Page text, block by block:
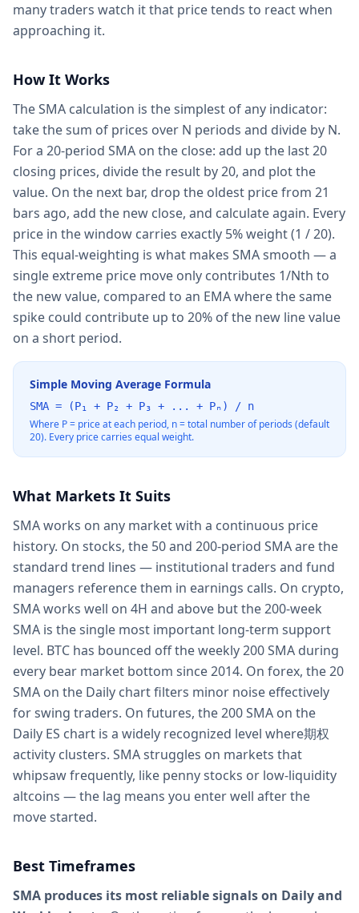
many traders watch it that price tends to react when
approaching it.
How It Works
The SMA calculation is the simplest of any indicator:
take the sum of prices over N periods and divide by N.
For a 20-period SMA on the close: add up the last 20
closing prices, divide the result by 20, and plot the
value. On the next bar, drop the oldest price from 21
bars ago, add the new close, and calculate again. Every
price in the window carries exactly 5% weight (1 / 20).
This equal-weighting is what makes SMA smooth — a
single extreme price move only contributes 1/Nth to
the new value, compared to an EMA where the same
spike could contribute up to 20% of the new line value
on a short period.
Simple Moving Average Formula
SMA = (P₁ + P₂ + P₃ + ... + Pₙ) / n
Where P = price at each period, n = total number of periods (default
20). Every price carries equal weight.
What Markets It Suits
SMA works on any market with a continuous price
history. On stocks, the 50 and 200-period SMA are the
standard trend lines — institutional traders and fund
managers reference them in earnings calls. On crypto,
SMA works well on 4H and above but the 200-week
SMA is the single most important long-term support
level. BTC has bounced off the weekly 200 SMA during
every bear market bottom since 2014. On forex, the 20
SMA on the Daily chart filters minor noise effectively
for swing traders. On futures, the 200 SMA on the
Daily ES chart is a widely recognized level where期权
activity clusters. SMA struggles on markets that
whipsaw frequently, like penny stocks or low-liquidity
altcoins — the lag means you enter well after the
move started.
Best Timeframes
SMA produces its most reliable signals on Daily and